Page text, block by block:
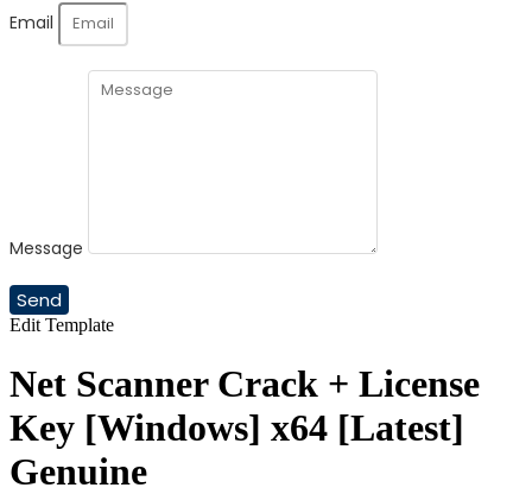
Email
Message
Send
Edit Template
Net Scanner Crack + License
Key [Windows] x64 [Latest]
Genuine